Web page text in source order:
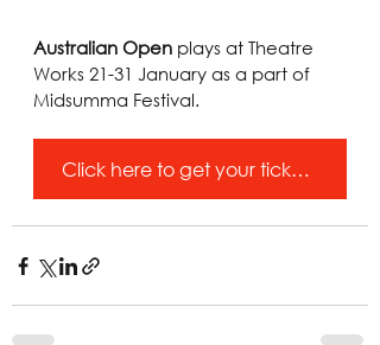
Australian Open plays at Theatre
Works 21-31 January as a part of
Midsumma Festival.
Click here to get your tickets!